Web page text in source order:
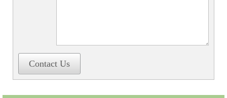
Contact Us
Horological Collectables
Contact Us